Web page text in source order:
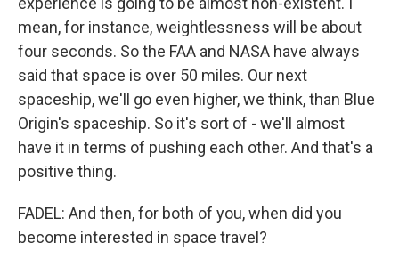
mean, for instance, weightlessness will be about
four seconds. So the FAA and NASA have always
said that space is over 50 miles. Our next
spaceship, we'll go even higher, we think, than Blue
Origin's spaceship. So it's sort of - we'll almost
have it in terms of pushing each other. And that's a
positive thing.
FADEL: And then, for both of you, when did you
become interested in space travel?